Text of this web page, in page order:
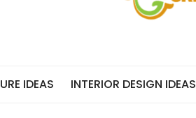
IDEAS INTERIOR DESIGN IDEAS